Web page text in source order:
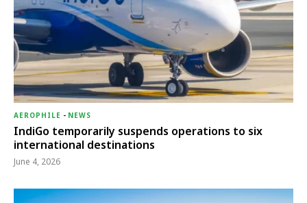
AEROPHILE - NEWS
IndiGo temporarily suspends operations to six
international destinations
June 4, 2026